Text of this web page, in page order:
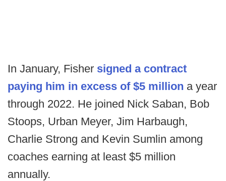
In January, Fisher signed a contract
paying him in excess of $5 million a year
through 2022. He joined Nick Saban, Bob
Stoops, Urban Meyer, Jim Harbaugh,
Charlie Strong and Kevin Sumlin among
coaches earning at least $5 million
annually.